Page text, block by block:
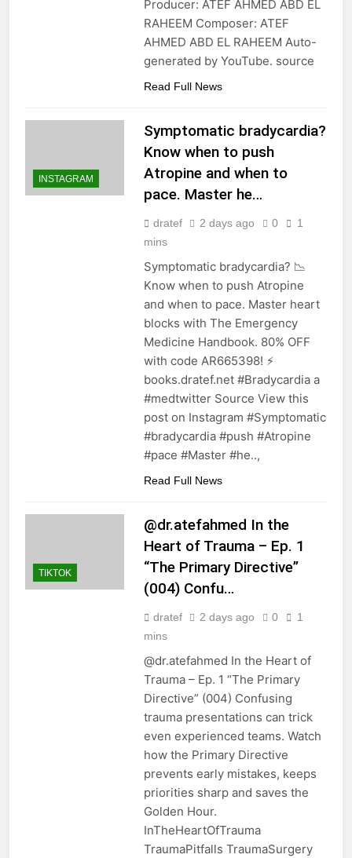
Producer: ATEF AHMED ABD EL
RAHEEM Composer: ATEF
AHMED ABD EL RAHEEM Auto-
generated by YouTube. source
Read Full News
INSTAGRAM
Symptomatic bradycardia?
Know when to push
Atropine and when to
pace. Master he…
dratef 2 days ago 0
1
mins
Symptomatic bradycardia? 📉
Know when to push Atropine
and when to pace. Master heart
blocks with The Emergency
Medicine Handbook. 80% OFF
with code AR665398! ⚡️
books.dratef.net #Bradycardia a
#medtwitter Source View this
post on Instagram #Symptomatic
#bradycardia #push #Atropine
#pace #Master #he..,
Read Full News
TIKTOK
@dr.atefahmed In the
Heart of Trauma – Ep. 1
“The Primary Directive”
(004) Confu…
dratef 2 days ago 0
1
mins
@dr.atefahmed In the Heart of
Trauma – Ep. 1 “The Primary
Directive” (004) Confusing
trauma presentations can trick
even experienced teams. Watch
how the Primary Directive
prevents early mistakes, keeps
priorities sharp and saves the
Golden Hour.
InTheHeartOfTrauma
TraumaPitfalls TraumaSurgery